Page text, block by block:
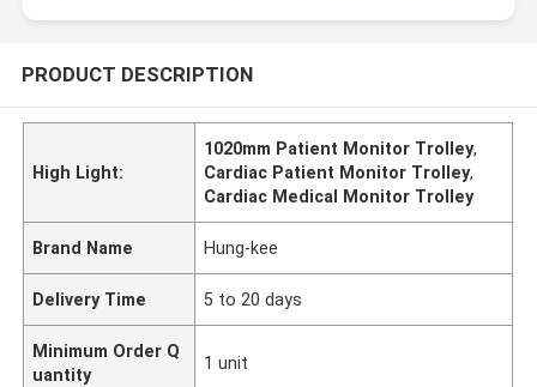
PRODUCT DESCRIPTION
High Light:
1020mm Patient Monitor Trolley,
Cardiac Patient Monitor Trolley,
Cardiac Medical Monitor Trolley
Brand Name Hung-kee
Delivery Time 5 to 20 days
Minimum Order Q
uantity
1 unit